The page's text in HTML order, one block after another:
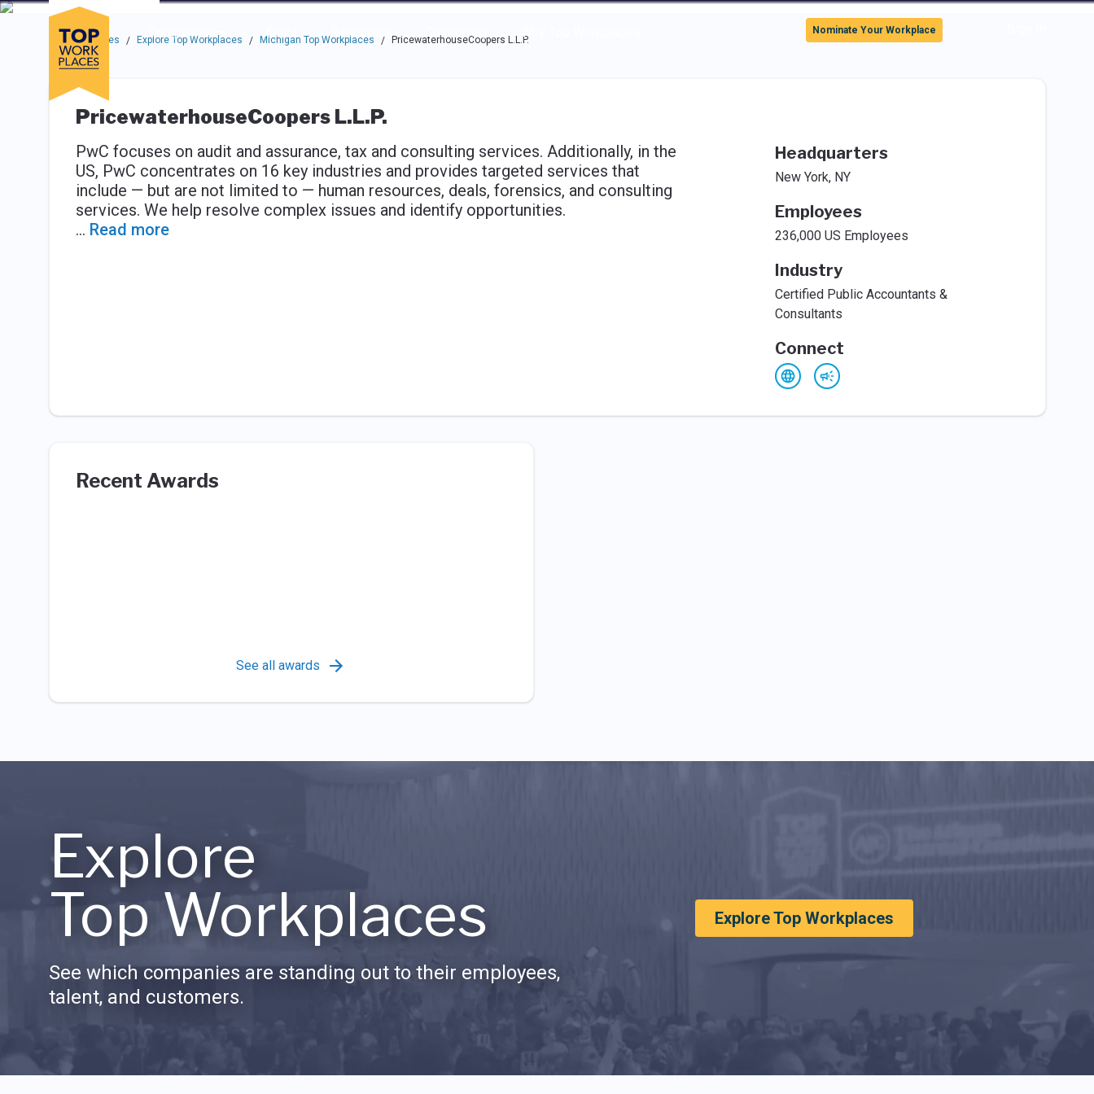
Skip to main navigation
Skip to main content
Press enter to activate the dialog and use the tab key to navigate through the options.
Companies
About Resources Community Why Top Workplaces
Use up or down arrow keys to navigate this menu.
Nominate Your Workplace
Top Workplaces / Explore Top Workplaces / Michigan Top Workplaces / PricewaterhouseCoopers L.L.P.
PricewaterhouseCoopers L.L.P.
PwC focuses on audit and assurance, tax and consulting services. Additionally, in the
US, PwC concentrates on 16 key industries and provides targeted services that
include — but are not limited to — human resources, deals, forensics, and consulting
services. We help resolve complex issues and identify opportunities.
... Read more
Headquarters
New York, NY
Employees
236,000 US Employees
Industry
Certified Public Accountants &
Consultants
Connect
Recent Awards
See all awards
Explore
Top Workplaces
See which companies are standing out to their employees,
talent, and customers.
Explore Top Workplaces